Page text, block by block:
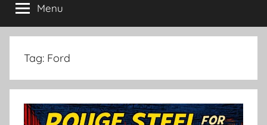
Menu
Tag: Ford